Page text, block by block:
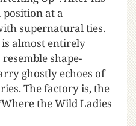
position at a
supernatural ties.
is almost entirely
shape-
ghostly echoes of
The factory is, the
the Wild Ladies